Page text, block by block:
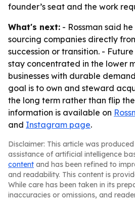
founder’s seat and the work
What's next: - Rossman said
sourcing companies directly
succession or transition. -
stay concentrated in the lower
businesses with durable
goal is to own and steward
the long term rather than flip
information is available on
and Instagram page.
Disclaimer: This article was
assistance of artificial intelligence
content and has been refined to
and readability. This content is
While care has been taken in its
inaccuracies or omissions, and